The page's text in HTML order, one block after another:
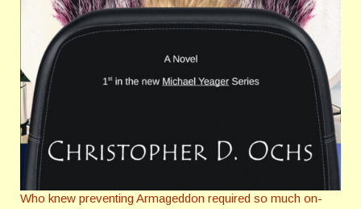
Who knew preventing Armageddon required so much on-